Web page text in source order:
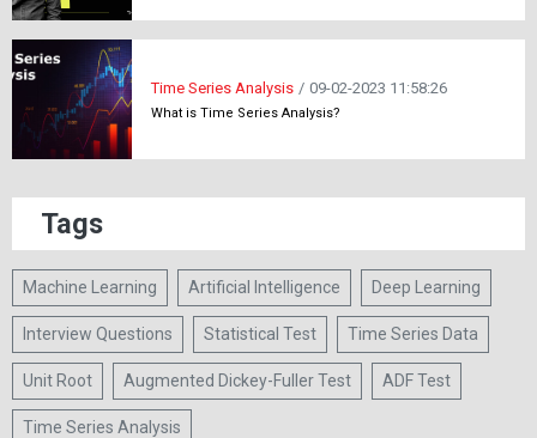
Time Series Analysis / 09-02-2023 11:58:26
What is Time Series Analysis?
Tags
Machine Learning Artificial Intelligence Deep Learning
Interview Questions Statistical Test Time Series Data
Unit Root Augmented Dickey-Fuller Test ADF Test
Time Series Analysis